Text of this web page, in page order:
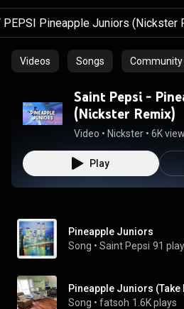
Videos Songs Community
Saint Pepsi -
(Nickster Remix)
Video • Nickster • 6K
Play
Pineapple Juniors
Song • Saint Pepsi 91
Pineapple Juniors (Take
Song • fatsoh 1.6K plays